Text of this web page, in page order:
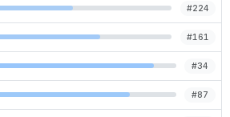
#224
#161
#34
#87